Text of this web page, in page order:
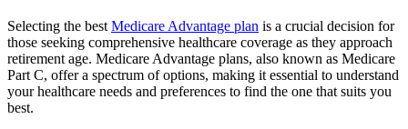
Selecting the best Medicare Advantage plan is a crucial decision for
those seeking comprehensive healthcare coverage as they approach
retirement age. Medicare Advantage plans, also known as Medicare
Part C, offer a spectrum of options, making it essential to understand
your healthcare needs and preferences to find the one that suits you
best.